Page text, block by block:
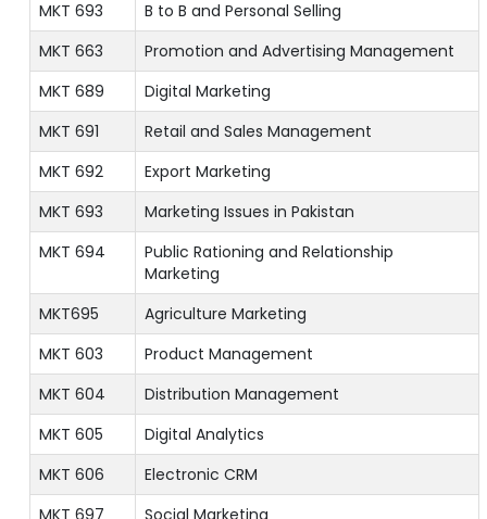
MKT 693
B to B and Personal Selling
MKT 663
Promotion and Advertising Management
MKT 689
Digital Marketing
MKT 691
Retail and Sales Management
MKT 692
Export Marketing
MKT 693
Marketing Issues in Pakistan
MKT 694
Public Rationing and Relationship
Marketing
MKT695
Agriculture Marketing
MKT 603
Product Management
MKT 604
Distribution Management
MKT 605
Digital Analytics
MKT 606
Electronic CRM